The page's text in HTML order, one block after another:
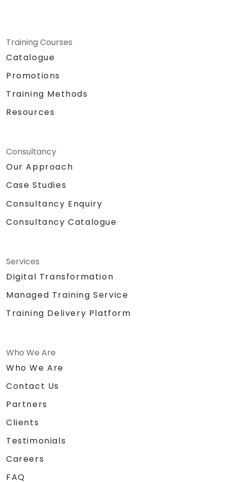
Training Courses
Catalogue
Promotions
Training Methods
Resources
Consultancy
Our Approach
Case Studies
Consultancy Enquiry
Consultancy Catalogue
Services
Digital Transformation
Managed Training Service
Training Delivery Platform
Who We Are
Who We Are
Contact Us
Partners
Clients
Testimonials
Careers
FAQ